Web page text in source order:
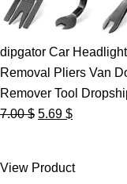
dipgator Car
Removal Pliers Van
Remover Tool
7.00$ Original
7.00 $.
5.69 $Current
5.69 $.
View Product